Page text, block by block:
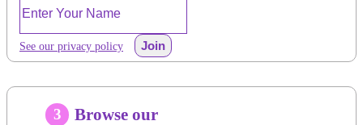
See our privacy policy Join
3
Browse our